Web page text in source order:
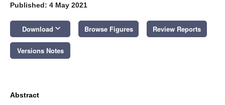
Published: 4 May 2021
Download keyboard_arrow_down Browse Figures Review Reports
Versions Notes
Abstract